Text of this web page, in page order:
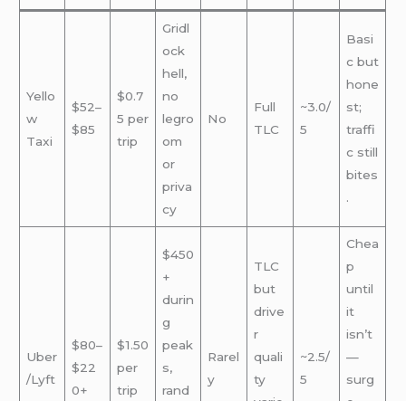
Yello
w
Taxi
$52–
$85
$0.7
5 per
trip
Gridl
ock
hell,
no
legro
om
or
priva
cy
No
Full
TLC
~3.0/
5
Basi
c but
hone
st;
traffi
c still
bites
.
Uber
/Lyft
$80–
$22
0+
$1.50
per
trip
$450
+
durin
g
peak
s,
rand
Rarel
y
TLC
but
drive
r
quali
ty
~2.5/
5
Chea
p
until
it
isn’t
—
surg